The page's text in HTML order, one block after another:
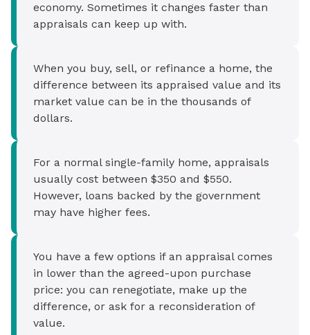
economy. Sometimes it changes faster than
appraisals can keep up with.
When you buy, sell, or refinance a home, the
difference between its appraised value and its
market value can be in the thousands of
dollars.
For a normal single-family home, appraisals
usually cost between $350 and $550.
However, loans backed by the government
may have higher fees.
You have a few options if an appraisal comes
in lower than the agreed-upon purchase
price: you can renegotiate, make up the
difference, or ask for a reconsideration of
value.